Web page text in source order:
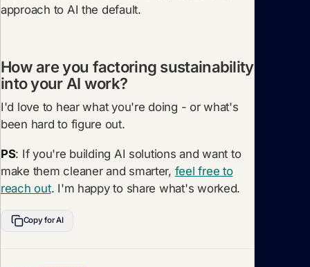
approach to AI the default.
How are you factoring sustainability
into your AI work?
I'd love to hear what you're doing - or what's
been hard to figure out.
PS: If you're building AI solutions and want to
make them cleaner and smarter, feel free to
reach out. I'm happy to share what's worked.
Copy for AI